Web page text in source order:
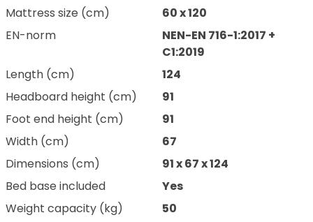
Mattress size (cm)
60 x 120
EN-norm
NEN-EN 716-1:2017 +
C1:2019
Length (cm)
124
Headboard height (cm)
91
Foot end height (cm)
91
Width (cm)
67
Dimensions (cm)
91 x 67 x 124
Bed base included
Yes
Weight capacity (kg)
50